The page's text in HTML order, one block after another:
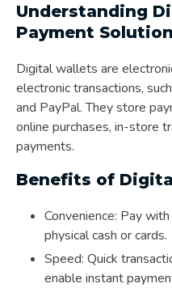
Understanding
Payment
Digital wallets are
electronic transactions,
and PayPal. They store
online purchases, in-store
payments.
Benefits of
Convenience: Pay
physical cash or cards.
Speed: Quick
enable instant